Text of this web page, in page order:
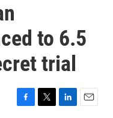
to 6.5
trial
F
T
L
E